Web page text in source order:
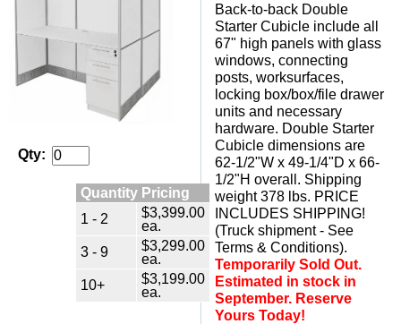
Qty:
Quantity Pricing
1 - 2
$3,399.00
ea.
3 - 9
$3,299.00
ea.
10+
$3,199.00
ea.
Back-to-back Double
Starter Cubicle include all
67" high panels with glass
windows, connecting
posts, worksurfaces,
locking box/box/file drawer
units and necessary
hardware. Double Starter
Cubicle dimensions are
62-1/2"W x 49-1/4"D x 66-
1/2"H overall. Shipping
weight 378 lbs. PRICE
INCLUDES SHIPPING!
(Truck shipment - See
Terms & Conditions).
Temporarily Sold Out.
Estimated in stock in
September. Reserve
Yours Today!